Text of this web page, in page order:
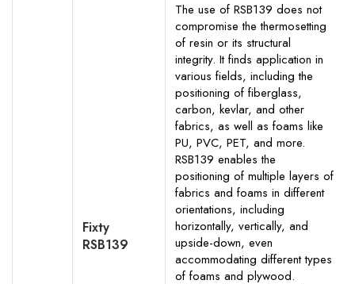
Fixty
RSB139
The use of RSB139 does not
compromise the thermosetting
of resin or its structural
integrity. It finds application in
various fields, including the
positioning of fiberglass,
carbon, kevlar, and other
fabrics, as well as foams like
PU, PVC, PET, and more.
RSB139 enables the
positioning of multiple layers of
fabrics and foams in different
orientations, including
horizontally, vertically, and
upside-down, even
accommodating different types
of foams and plywood.